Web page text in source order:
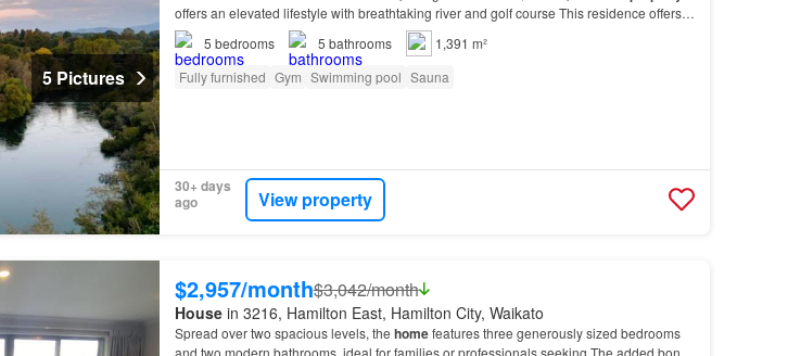
5 Pictures
offers an elevated lifestyle with breathtaking river and golf course This residence offers
more than a
—it delivers a lifestyle…
5 bedrooms 5 bathrooms
1,391 m²
Fully furnished Gym Swimming pool Sauna
30+ days
ago
View property
$2,957/month$3,042/month
Housein 3216, Hamilton East, Hamilton City, Waikato
Spread over two spacious levels, the homefeatures three generously sized bedrooms